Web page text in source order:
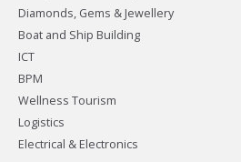
Diamonds, Gems & Jewellery
Boat and Ship Building
ICT
BPM
Wellness Tourism
Logistics
Electrical & Electronics